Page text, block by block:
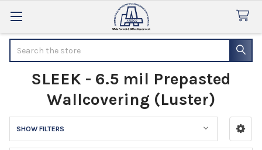
SLEEK - 6.5 mil Prepasted
Wallcovering (Luster)
Sidebar
SHOW FILTERS